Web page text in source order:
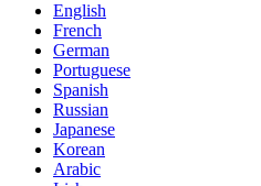
English
French
German
Portuguese
Spanish
Russian
Japanese
Korean
Arabic